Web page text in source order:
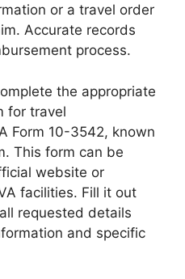
or a travel order
Accurate records
process.
the appropriate
for travel
Form 10-3542, known
This form can be
website or
facilities. Fill it out
requested details
and specific